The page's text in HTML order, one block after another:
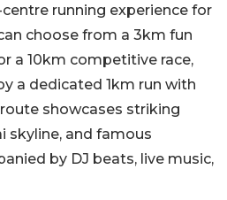
running experience for
choose from a 3km fun
a 10km competitive race,
a dedicated 1km run with
showcases striking
skyline, and famous
by DJ beats, live music,